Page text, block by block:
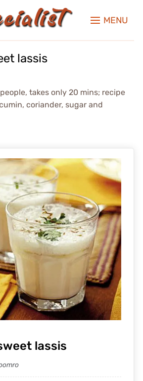
MENU
lassis
takes only 20 mins; recipe
coriander, sugar and
lassis